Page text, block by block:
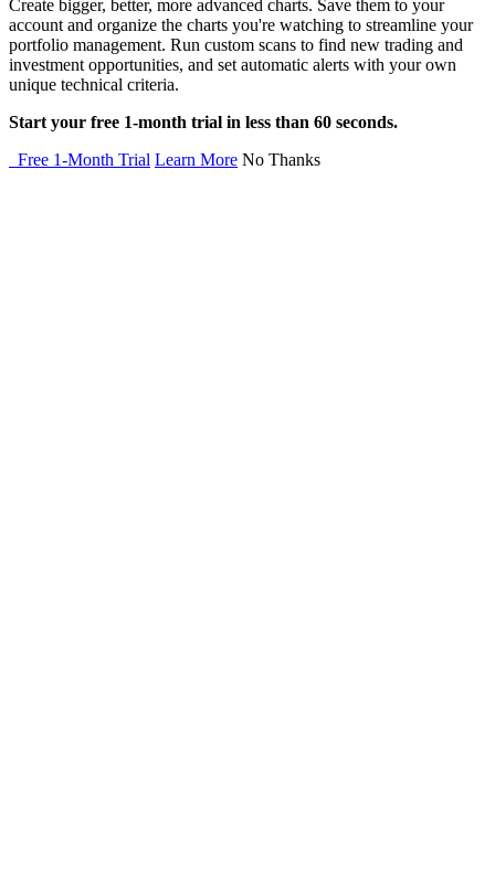
Create bigger, better, more advanced charts. Save them to your
account and organize the charts you're watching to streamline your
portfolio management. Run custom scans to find new trading and
investment opportunities, and set automatic alerts with your own
unique technical criteria.
Start your free 1-month trial in less than 60 seconds.
Free 1-Month Trial Learn More No Thanks